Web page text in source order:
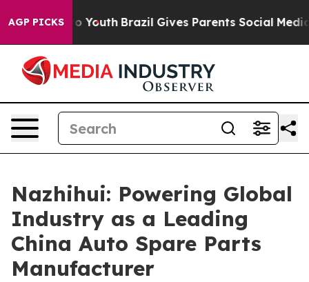
AGP PICKS
to Youth Brazil Gives Parents Social Media
Nazhihui: Powering Global
Industry as a Leading
China Auto Spare Parts
Manufacturer